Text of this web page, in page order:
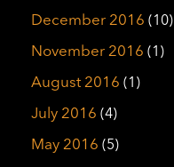
December 2016 (10)
November 2016 (1)
August 2016 (1)
July 2016 (4)
May 2016 (5)